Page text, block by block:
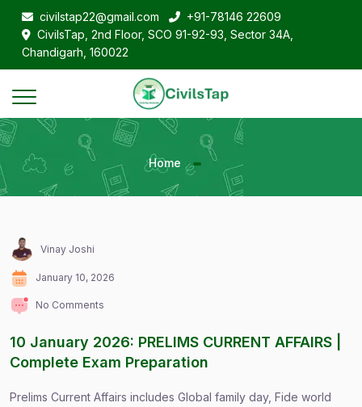
civilstap22@gmail.com
+91-78146 22609
CivilsTap, 2nd Floor, SCO 91-92-93, Sector 34A,
Chandigarh, 160022
Home
Vinay Joshi
January 10, 2026
No Comments
10 January 2026: PRELIMS CURRENT AFFAIRS |
Complete Exam Preparation
Prelims Current Affairs includes Global family day, Fide world